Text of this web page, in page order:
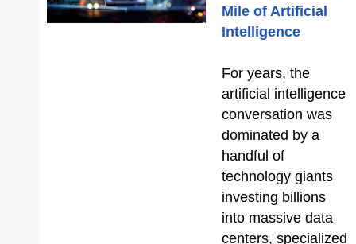
Mile of Artificial
Intelligence
For years, the
artificial intelligence
conversation was
dominated by a
handful of
technology giants
investing billions
into massive data
centers, specialized